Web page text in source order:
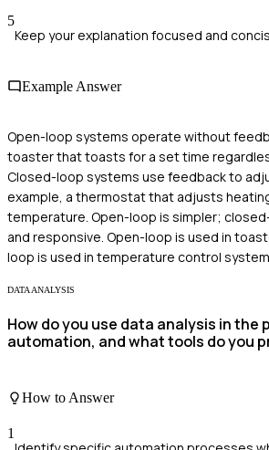
5
Keep your explanation focused and
Example Answer
Open-loop systems operate without
toaster that toasts for a set time
Closed-loop systems use feedback to
example, a thermostat that adjusts
temperature. Open-loop is simpler;
and responsive. Open-loop is used in
loop is used in temperature control
DATA ANALYSIS
How do you use data analysis in the
automation, and what tools do you
How to Answer
1